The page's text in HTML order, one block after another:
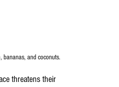
and coconuts.
threatens their